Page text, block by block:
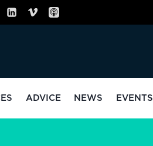
ADVICE NEWS EVENTS